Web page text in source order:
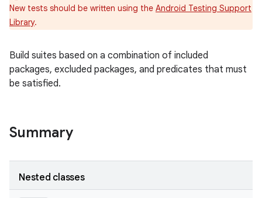
New tests should be written using the Android Testing Support
Library.
Build suites based on a combination of included
packages, excluded packages, and predicates that must
be satisfied.
Summary
Nested classes